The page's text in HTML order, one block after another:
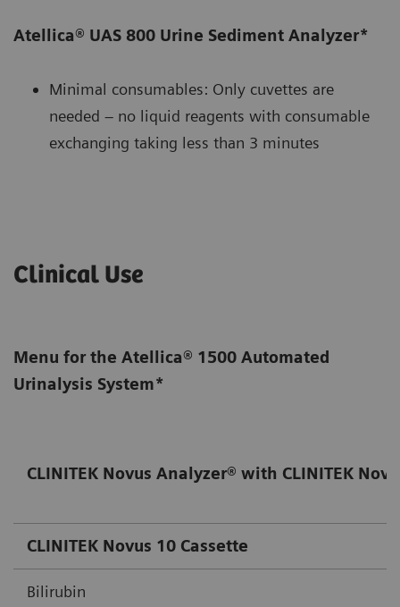
Atellica® UAS 800 Urine Sediment Analyzer*
Minimal consumables: Only cuvettes are
needed – no liquid reagents with consumable
exchanging taking less than 3 minutes
Clinical Use
Menu for the Atellica® 1500 Automated
Urinalysis System*
CLINITEK Novus Analyzer® with CLINITEK
CLINITEK Novus 10 Cassette
Bilirubin